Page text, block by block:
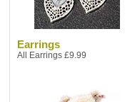
Earrings
All Earrings £9.99